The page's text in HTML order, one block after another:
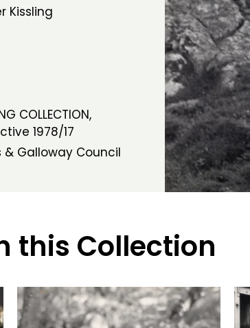
Kissling
COLLECTION,
1978/17
& Galloway Council
this Collection